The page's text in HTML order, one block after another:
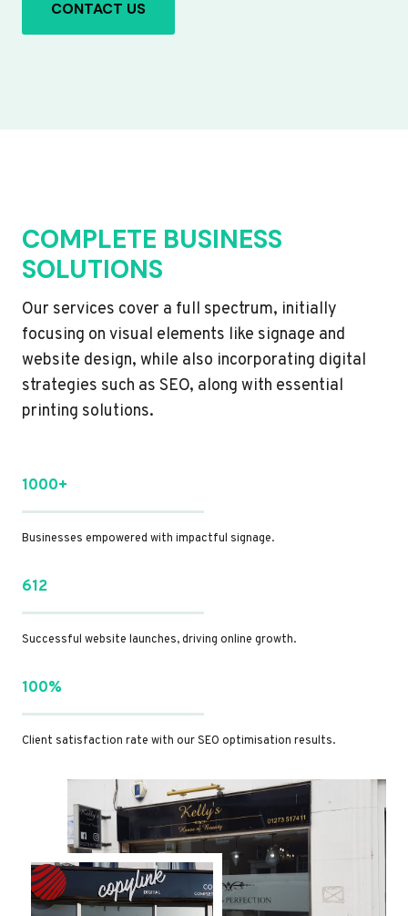
CONTACT US
COMPLETE BUSINESS
SOLUTIONS
Our services cover a full spectrum, initially
focusing on visual elements like signage and
website design, while also incorporating digital
strategies such as SEO, along with essential
printing solutions.
1000+
Businesses empowered with impactful signage.
612
Successful website launches, driving online growth.
100%
Client satisfaction rate with our SEO optimisation results.